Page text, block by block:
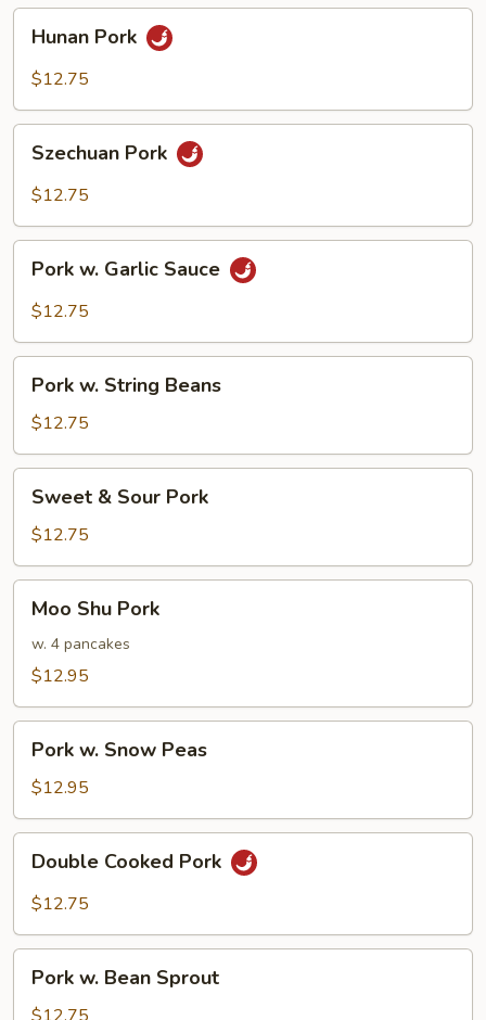
Sauce
Pork
Hunan Pork
$12.75
Pork
Szechuan Pork
$12.75
Garlic
Pork w. Garlic Sauce
$12.75
String
Beans
Pork w. String Beans
$12.75
Sour
Pork
Sweet & Sour Pork
$12.75
Shu
Pork
Moo Shu Pork
w. 4 pancakes
$12.95
Snow
Peas
Pork w. Snow Peas
$12.95
Cooked
Pork
Double Cooked Pork
$12.75
Bean
Pork w. Bean Sprout